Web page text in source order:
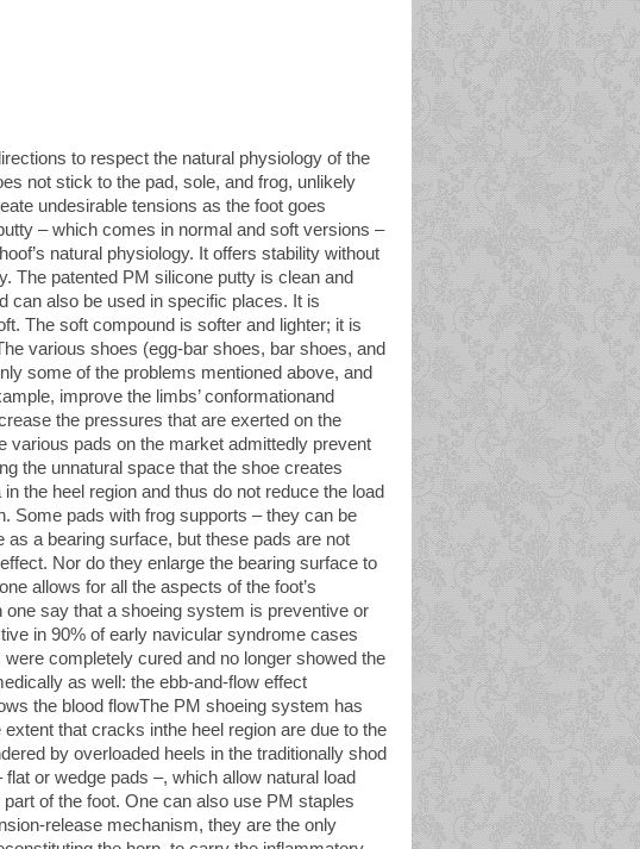
to respect the natural physiology of the
not stick to the pad, sole, and frog, unlikely
undesirable tensions as the foot goes
– which comes in normal and soft versions –
natural physiology. It offers stability without
The patented PM silicone putty is clean and
can also be used in specific places. It is
The soft compound is softer and lighter; it is
various shoes (egg-bar shoes, bar shoes, and
some of the problems mentioned above, and
improve the limbs’ conformationand
the pressures that are exerted on the
various pads on the market admittedly prevent
the unnatural space that the shoe creates
the heel region and thus do not reduce the load
Some pads with frog supports – they can be
a bearing surface, but these pads are not
Nor do they enlarge the bearing surface to
allows for all the aspects of the foot’s
say that a shoeing system is preventive or
in 90% of early navicular syndrome cases
completely cured and no longer showed the
as well: the ebb-and-flow effect
the blood flowThe PM shoeing system has
that cracks inthe heel region are due to the
by overloaded heels in the traditionally shod
or wedge pads –, which allow natural load
of the foot. One can also use PM staples
release mechanism, they are the only